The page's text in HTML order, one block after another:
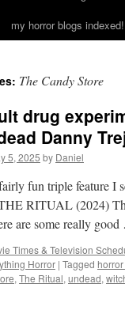
my horror blogs indexed!
The Candy Store
drug
Danny
5, 2025 by Daniel
fun triple feature I
RITUAL (2024)
are some really
Times & Television
Horror | Tagged
, The Ritual, undead,